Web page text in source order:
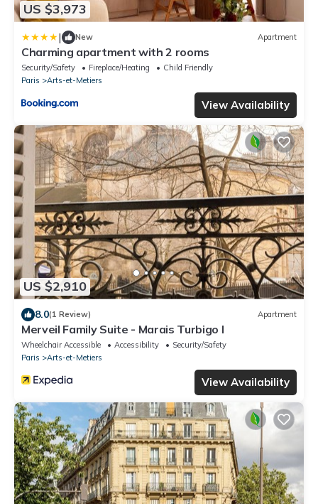
US $3,973
| New Apartment
Charming apartment with 2 rooms
Security/Safety Fireplace/Heating
Child Friendly
Paris
Arts-et-Metiers
View Availability
US $2,910
8.0(1 Review) Apartment
Merveil Family Suite - Marais Turbigo I
Wheelchair Accessible Accessibility
Security/Safety
Paris
Arts-et-Metiers
View Availability